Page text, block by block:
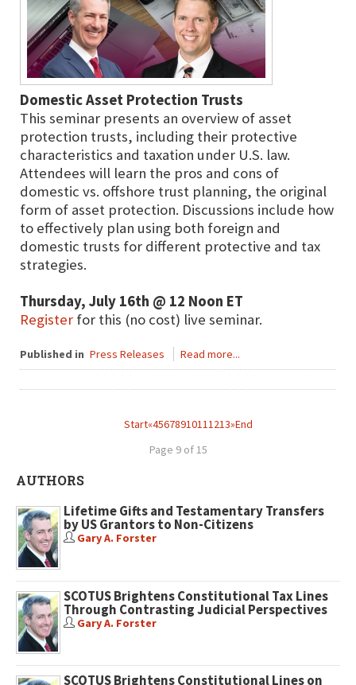
Domestic Asset Protection Trusts
This seminar presents an overview of asset
protection trusts, including their protective
characteristics and taxation under U.S. law.
Attendees will learn the pros and cons of
domestic vs. offshore trust planning, the original
form of asset protection. Discussions include how
to effectively plan using both foreign and
domestic trusts for different protective and tax
strategies.
Thursday, July 16th @ 12 Noon ET
Register for this (no cost) live seminar.
Published in Press Releases Read more...
Start«45678910111213»End
Page 9 of 15
AUTHORS
Lifetime Gifts and Testamentary Transfers
by US Grantors to Non-Citizens
Gary A. Forster
SCOTUS Brightens Constitutional Tax Lines
Through Contrasting Judicial Perspectives
Gary A. Forster
SCOTUS Brightens Constitutional Lines on